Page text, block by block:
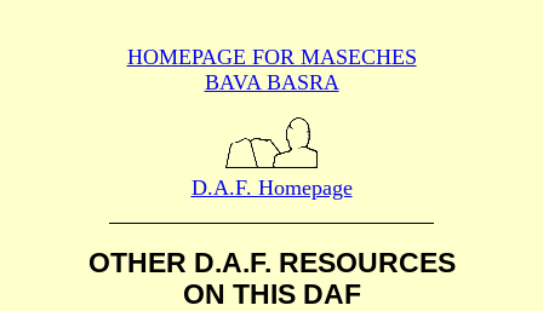
HOMEPAGE FOR MASECHES
BAVA BASRA
D.A.F. Homepage
OTHER D.A.F. RESOURCES
ON THIS DAF